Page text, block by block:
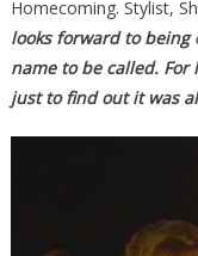
Homecoming. Stylist,
looks forward to
name to be called.
just to find out it was